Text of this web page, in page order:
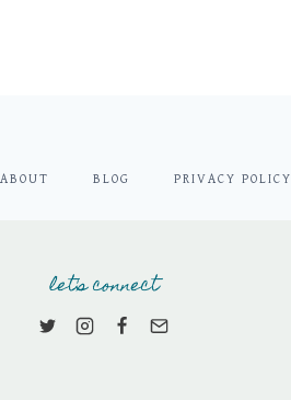
ABOUT BLOG PRIVACY POLICY
let's connect